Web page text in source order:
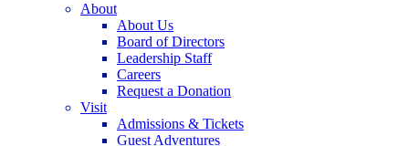
About
About Us
Board of Directors
Leadership Staff
Careers
Request a Donation
Visit
Admissions & Tickets
Guest Adventures